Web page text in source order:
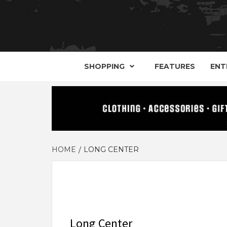
THE
YOUR GUIDE TO GOTH, METAL,
SHOPPING FEATURES
HOME LONG CENTER
Long Center